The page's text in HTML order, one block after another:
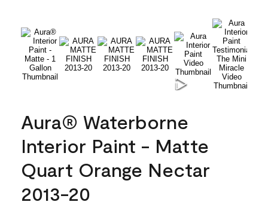
Aura® Waterborne
Interior Paint - Matte
Quart Orange Nectar
2013-20